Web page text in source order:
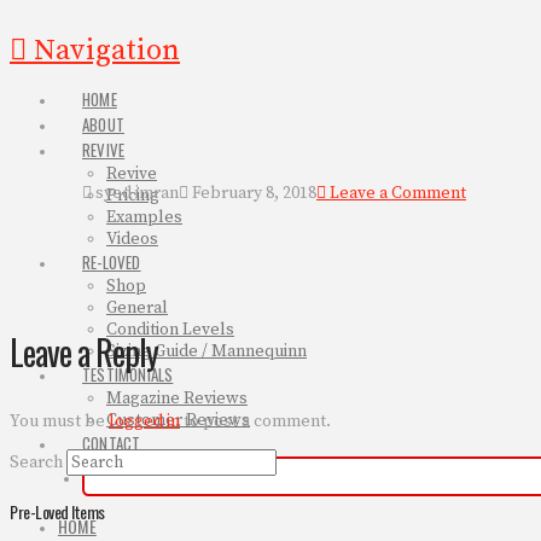
Navigation
HOME
ABOUT
REVIVE
Revive
Pricing
Examples
Videos
RE-LOVED
Shop
General
Condition Levels
Sizing Guide / Mannequinn
TESTIMONIALS
Magazine Reviews
Customer Reviews
CONTACT
HOME
syed imran February 8, 2018 Leave a Comment
Leave a Reply
You must belogged into post a comment.
Search
Pre-Loved Items